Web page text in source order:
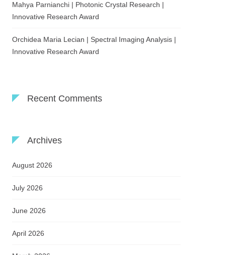
Mahya Parnianchi | Photonic Crystal Research |
Innovative Research Award
Orchidea Maria Lecian | Spectral Imaging Analysis |
Innovative Research Award
Recent Comments
Archives
August 2026
July 2026
June 2026
April 2026